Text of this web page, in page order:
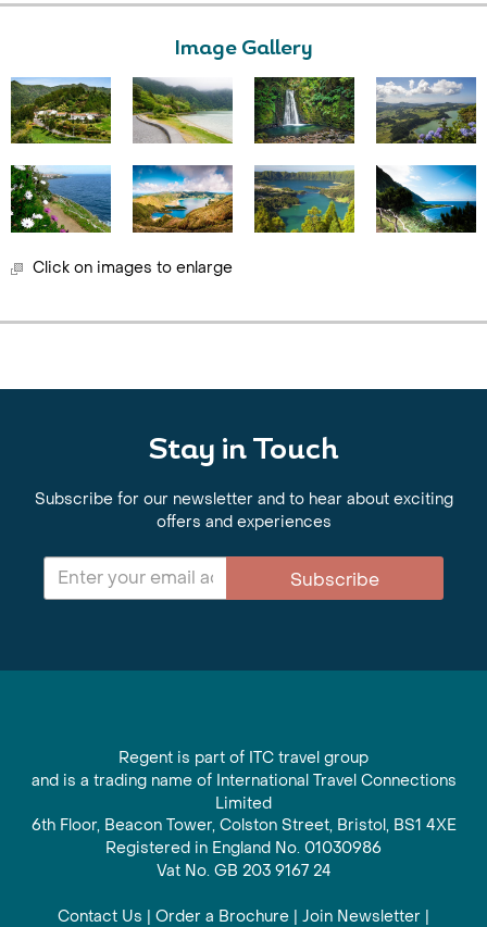
Image Gallery
Click on images to enlarge
Stay in Touch
Subscribe for our newsletter and to hear about exciting
offers and experiences
Subscribe
Regent is part of ITC travel group
and is a trading name of International Travel Connections
Limited
6th Floor, Beacon Tower, Colston Street, Bristol, BS1 4XE
Registered in England No. 01030986
Vat No. GB 203 9167 24
Contact Us | Order a Brochure | Join Newsletter |